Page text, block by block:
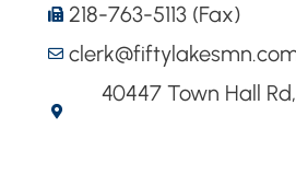
218-763-5113 (Fax)
40447 Town Hall